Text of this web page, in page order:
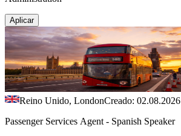
Aplicar
Reino Unido, LondonCreado: 02.08.2026
Passenger Services Agent - Spanish Speaker